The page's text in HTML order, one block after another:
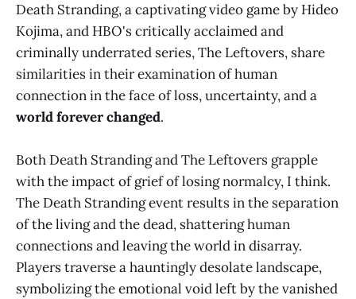
Death Stranding, a captivating video game by Hideo
Kojima, and HBO's critically acclaimed and
criminally underrated series, The Leftovers, share
similarities in their examination of human
connection in the face of loss, uncertainty, and a
world forever changed.
Both Death Stranding and The Leftovers grapple
with the impact of grief of losing normalcy, I think.
The Death Stranding event results in the separation
of the living and the dead, shattering human
connections and leaving the world in disarray.
Players traverse a hauntingly desolate landscape,
symbolizing the emotional void left by the vanished